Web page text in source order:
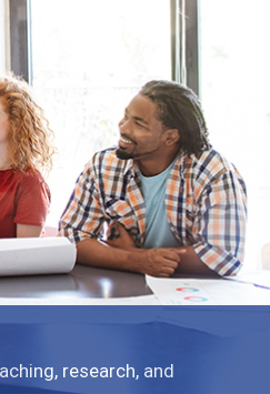
research, and
Next